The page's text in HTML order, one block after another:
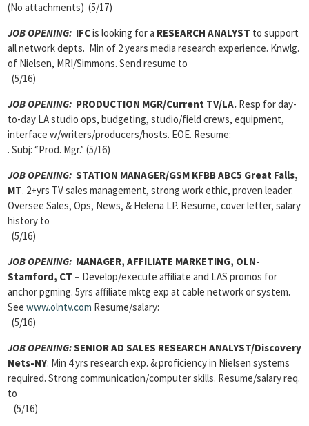
(No attachments) (5/17)
JOB OPENING: IFCis looking for a RESEARCH ANALYST to support
all network depts. Min of 2 years media research experience. Knwlg.
of Nielsen, MRI/Simmons. Send resume to
(5/16)
JOB OPENING: PRODUCTION MGR/Current TV/LA. Resp for day-
to-day LA studio ops, budgeting, studio/field crews, equipment,
interface w/writers/producers/hosts. EOE. Resume:
. Subj: “Prod. Mgr.” (5/16)
JOB OPENING: STATION MANAGER/GSM KFBB ABC5 Great Falls,
MT. 2+yrs TV sales management, strong work ethic, proven leader.
Oversee Sales, Ops, News, & Helena LP. Resume, cover letter, salary
history to
(5/16)
JOB OPENING: MANAGER, AFFILIATE MARKETING, OLN-
Stamford, CT – Develop/execute affiliate and LAS promos for
anchor pgming. 5yrs affiliate mktg exp at cable network or system.
See www.olntv.com Resume/salary:
(5/16)
JOB OPENING:SENIOR AD SALES RESEARCH ANALYST/Discovery
Nets-NY: Min 4 yrs research exp. & proficiency in Nielsen systems
required. Strong communication/computer skills. Resume/salary req.
to
(5/16)